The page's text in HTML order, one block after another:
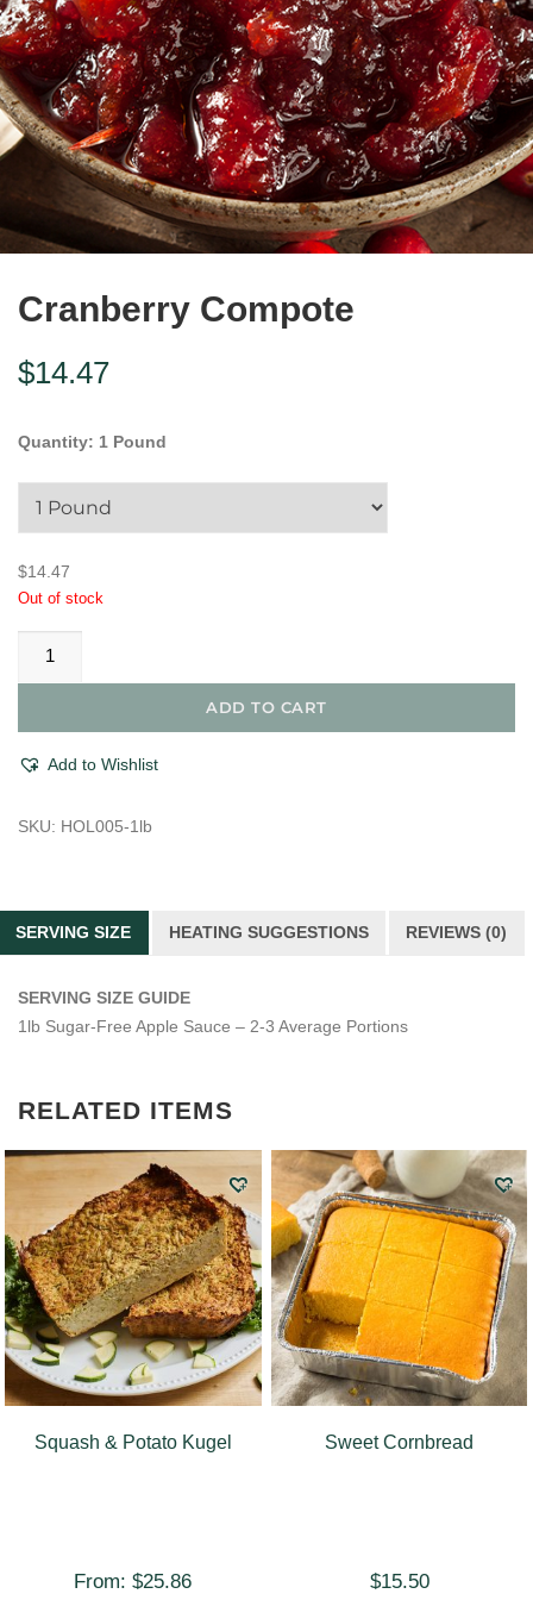
Cranberry Compote
$14.47
Quantity: 1 Pound
$14.47
Out of stock
ADD TO CART
Add to Wishlist
SKU: HOL005-1lb
SERVING SIZE HEATING SUGGESTIONS REVIEWS (0)
SERVING SIZE GUIDE
1lb Sugar-Free Apple Sauce – 2-3 Average Portions
RELATED ITEMS
Squash & Potato Kugel
From:$25.86
Sweet Cornbread
$15.50